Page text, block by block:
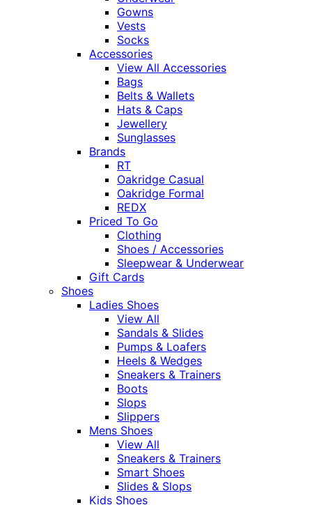
Gowns
Vests
Socks
Accessories
View All Accessories
Bags
Belts & Wallets
Hats & Caps
Jewellery
Sunglasses
Brands
RT
Oakridge Casual
Oakridge Formal
REDX
Priced To Go
Clothing
Shoes / Accessories
Sleepwear & Underwear
Gift Cards
Shoes
Ladies Shoes
View All
Sandals & Slides
Pumps & Loafers
Heels & Wedges
Sneakers & Trainers
Boots
Slops
Slippers
Mens Shoes
View All
Sneakers & Trainers
Smart Shoes
Slides & Slops
Kids Shoes